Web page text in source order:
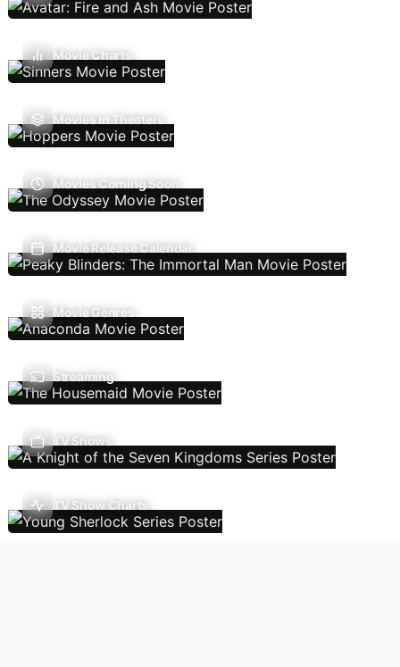
Movie Charts
Movies In Theaters
Movies Coming Soon
Movie Release Calendar
Movie Genres
Streaming
TV Shows
TV Show Charts